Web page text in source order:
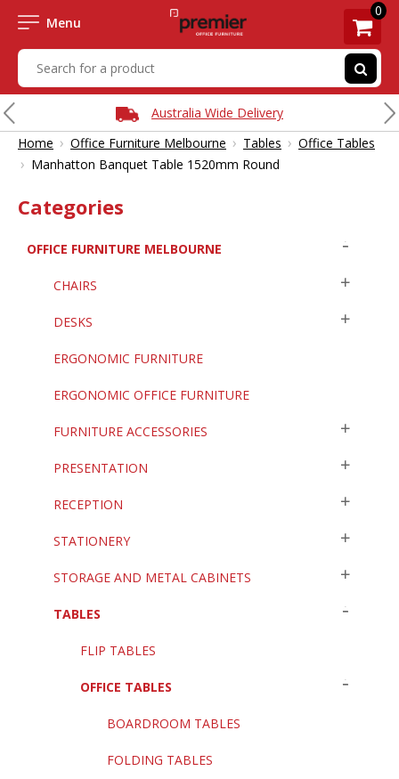
Menu
0
Australia Wide Delivery
Home › Office Furniture Melbourne › Tables › Office Tables
› Manhatton Banquet Table 1520mm Round
Categories
OFFICE FURNITURE MELBOURNE
CHAIRS
DESKS
ERGONOMIC FURNITURE
ERGONOMIC OFFICE FURNITURE
FURNITURE ACCESSORIES
PRESENTATION
RECEPTION
STATIONERY
STORAGE AND METAL CABINETS
TABLES
FLIP TABLES
OFFICE TABLES
BOARDROOM TABLES
FOLDING TABLES